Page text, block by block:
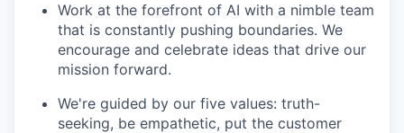
Work at the forefront of AI with a nimble team
that is constantly pushing boundaries. We
encourage and celebrate ideas that drive our
mission forward.
We're guided by our five values: truth-
seeking, be empathetic, put the customer